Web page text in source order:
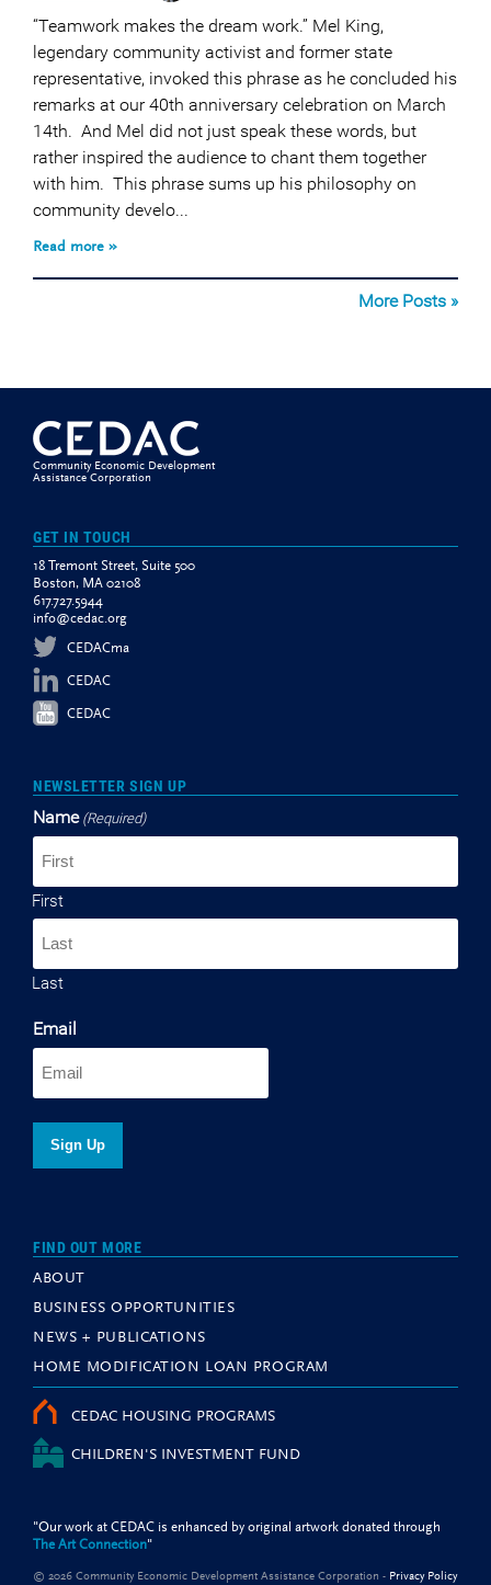
“Teamwork makes the dream work.” Mel King,
legendary community activist and former state
representative, invoked this phrase as he concluded his
remarks at our 40th anniversary celebration on March
14th. And Mel did not just speak these words, but
rather inspired the audience to chant them together
with him. This phrase sums up his philosophy on
community develo...
Read more »
More Posts »
Community Economic Development
Assistance Corporation
GET IN TOUCH
18 Tremont Street, Suite 500
Boston, MA 02108
617.727.5944
info@cedac.org
CEDACma
CEDAC
CEDAC
NEWSLETTER SIGN UP
Name (Required)
First
Last
Email
FIND OUT MORE
ABOUT
BUSINESS OPPORTUNITIES
NEWS + PUBLICATIONS
HOME MODIFICATION LOAN PROGRAM
CEDAC HOUSING PROGRAMS
CHILDREN'S INVESTMENT FUND
"Our work at CEDAC is enhanced by original artwork donated through
The Art Connection"
© 2026 Community Economic Development Assistance Corporation - Privacy Policy